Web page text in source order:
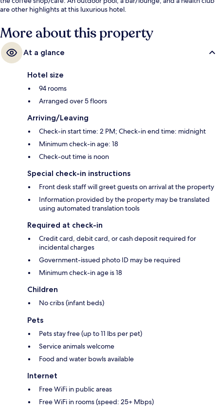
are other highlights at this luxurious hotel.
More about this property
At a glance
Hotel size
94 rooms
Arranged over 5 floors
Arriving/Leaving
Check-in start time: 2 PM; Check-in end time: midnight
Minimum check-in age: 18
Check-out time is noon
Special check-in instructions
Front desk staff will greet guests on arrival at the property
Information provided by the property may be translated
using automated translation tools
Required at check-in
Credit card, debit card, or cash deposit required for
incidental charges
Government-issued photo ID may be required
Minimum check-in age is 18
Children
No cribs (infant beds)
Pets
Pets stay free (up to 11 lbs per pet)
Service animals welcome
Food and water bowls available
Internet
Free WiFi in public areas
Free WiFi in rooms (speed: 25+ Mbps)